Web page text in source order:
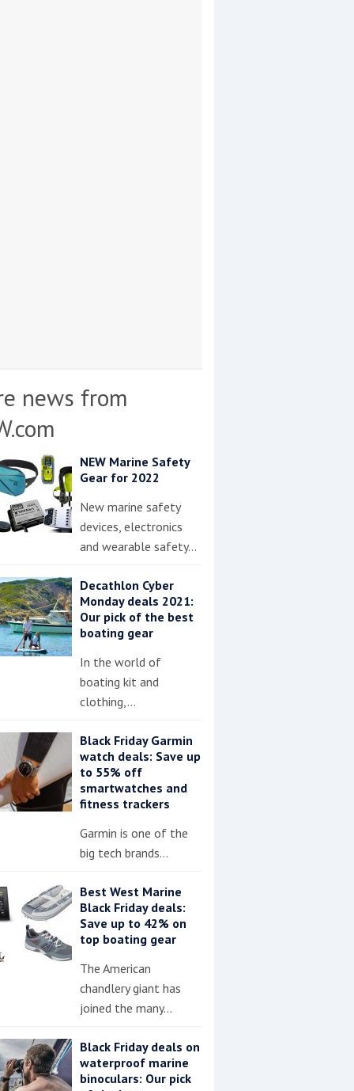
news from
NEW Marine Safety
Gear for 2022
New marine safety
devices, electronics
and wearable safety…
Decathlon Cyber
Monday deals 2021:
Our pick of the best
boating gear
In the world of
boating kit and
clothing,…
Black Friday Garmin
watch deals: Save up
to 55% off
smartwatches and
fitness trackers
Garmin is one of the
big tech brands…
Best West Marine
Black Friday deals:
Save up to 42% on
top boating gear
The American
chandlery giant has
joined the many…
Black Friday deals on
waterproof marine
binoculars: Our pick